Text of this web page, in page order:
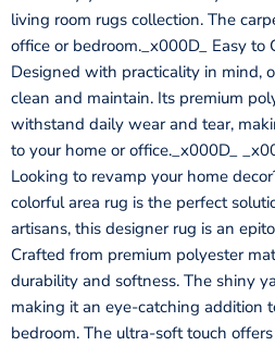
living room rugs collection. The
office or bedroom._x000D_ Easy to
Designed with practicality in mind,
clean and maintain. Its premium
withstand daily wear and tear,
to your home or office._x000D_
Looking to revamp your home
colorful area rug is the perfect
artisans, this designer rug is an
Crafted from premium polyester
durability and softness. The shiny
making it an eye-catching addition
bedroom. The ultra-soft touch